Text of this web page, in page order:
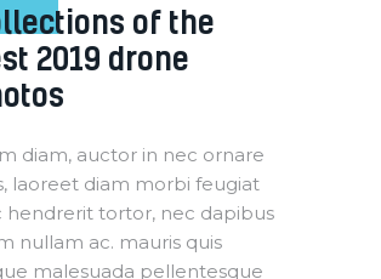
of the
2019 drone
diam, auctor in nec ornare
laoreet diam morbi feugiat
hendrerit tortor, nec dapibus
nullam ac. mauris quis
malesuada pellentesque